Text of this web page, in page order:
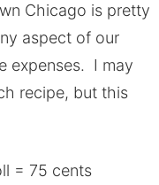
Chicago is pretty
aspect of our
expenses. I may
recipe, but this
= 75 cents